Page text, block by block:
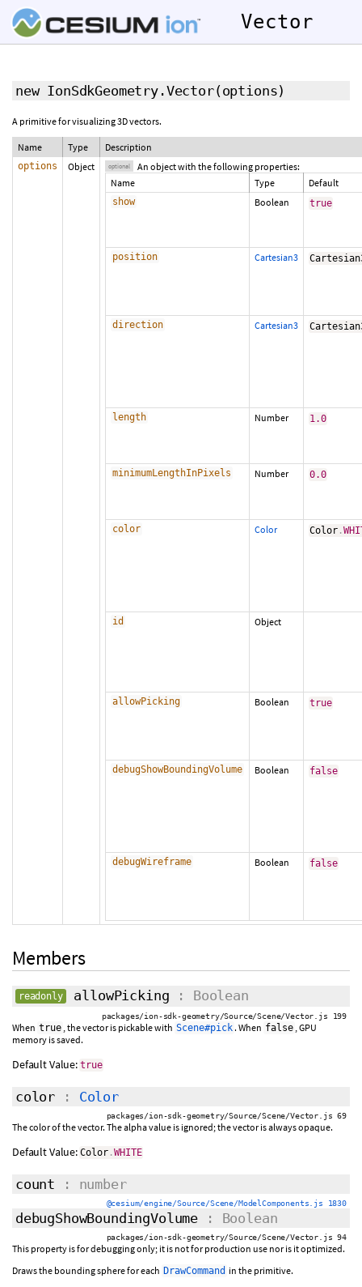
Vector
new IonSdkGeometry.Vector(options)
A primitive for visualizing 3D vectors.
Name Type Description
options Object optional
An object with the following properties:
Name
Type Default
show Boolean true
position Cartesian3
direction Cartesian3
length Number 1.0
minimumLengthInPixels Number 0.0
color Color Color .
id Object
allowPicking Boolean true
debugShowBoundingVolume Boolean false
debugWireframe Boolean false
Members
readonly allowPicking : Boolean
packages/ion-sdk-geometry/Source/Scene/Vector.js 199
When true , the vector is pickable with Scene#pick . When false , GPU
memory is saved.
Default Value: true
color : Color
packages/ion-sdk-geometry/Source/Scene/Vector.js 69
The color of the vector. The alpha value is ignored; the vector is always opaque.
Default Value: Color .WHITE
count : number
@cesium/engine/Source/Scene/ModelComponents.js 1830
debugShowBoundingVolume : Boolean
packages/ion-sdk-geometry/Source/Scene/Vector.js 94
This property is for debugging only; it is not for production use nor is it optimized.
Draws the bounding sphere for each DrawCommand in the primitive.